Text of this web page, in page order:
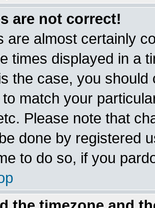
are not correct!
are almost certainly
times displayed in a
the case, you
match your
Please note that
done by registered
to do so, if you